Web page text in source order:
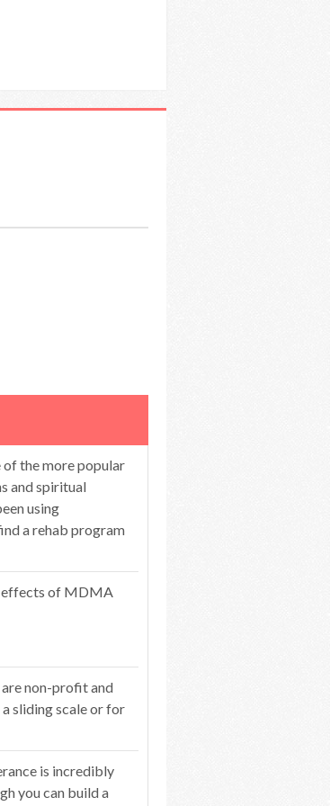
of the more popular
and spiritual
using
a rehab program
effects of MDMA
non-profit and
sliding scale or for
is incredibly
you can build a